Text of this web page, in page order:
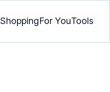
ShoppingFor YouTools